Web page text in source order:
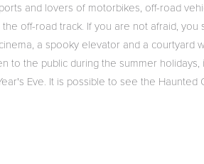
and lovers of motorbikes, off-road
off-road track. If you are not afraid, you
a spooky elevator and a courtyard
to the public during the summer holidays,
Eve. It is possible to see the Haunted